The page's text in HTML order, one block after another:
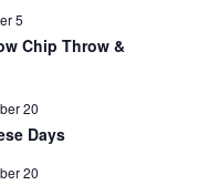
5
Chip Throw &
20
Days
20